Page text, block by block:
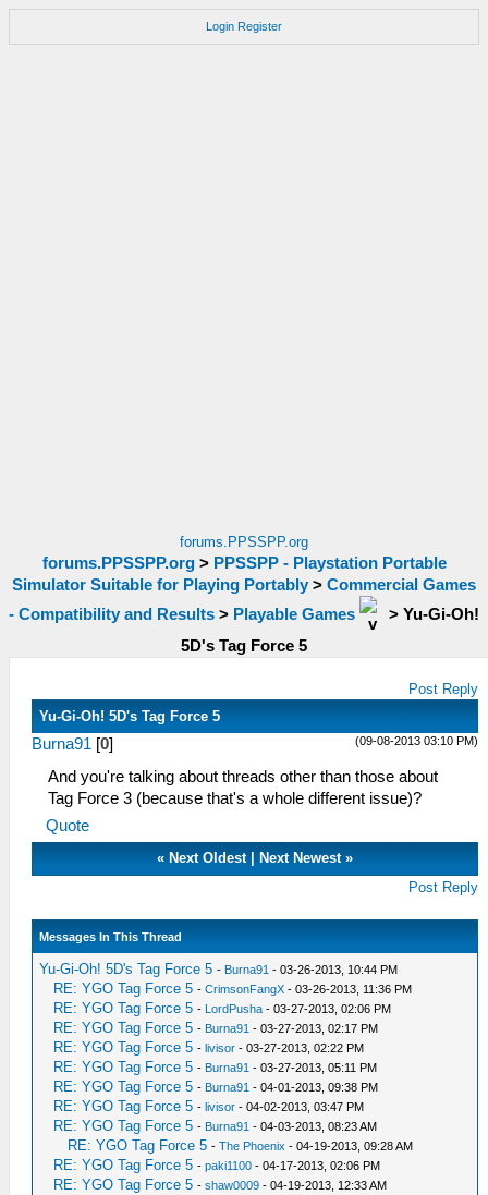
Login Register
forums.PPSSPP.org
forums.PPSSPP.org> PPSSPP - Playstation Portable
Simulator Suitable for Playing Portably > Commercial Games
- Compatibility and Results > Playable Games > Yu-Gi-Oh!
5D's Tag Force 5
Post Reply
Yu-Gi-Oh! 5D's Tag Force 5
(09-08-2013 03:10 PM)
Burna91 [0]
And you're talking about threads other than those about
Tag Force 3 (because that's a whole different issue)?
Quote
« Next Oldest| Next Newest»
Post Reply
Messages In This Thread
Yu-Gi-Oh! 5D's Tag Force 5 - Burna91 - 03-26-2013, 10:44 PM
RE: YGO Tag Force 5 -CrimsonFangX - 03-26-2013, 11:36 PM
RE: YGO Tag Force 5 - LordPusha - 03-27-2013, 02:06 PM
RE: YGO Tag Force 5 - Burna91 - 03-27-2013, 02:17 PM
RE: YGO Tag Force 5 -livisor - 03-27-2013, 02:22 PM
RE: YGO Tag Force 5 - Burna91 - 03-27-2013, 05:11 PM
RE: YGO Tag Force 5 - Burna91 - 04-01-2013, 09:38 PM
RE: YGO Tag Force 5 -livisor - 04-02-2013, 03:47 PM
RE: YGO Tag Force 5 - Burna91 - 04-03-2013, 08:23 AM
RE: YGO Tag Force 5 -The Phoenix - 04-19-2013, 09:28 AM
RE: YGO Tag Force 5 -paki1100 - 04-17-2013, 02:06 PM
RE: YGO Tag Force 5 -shaw0009 - 04-19-2013, 12:33 AM